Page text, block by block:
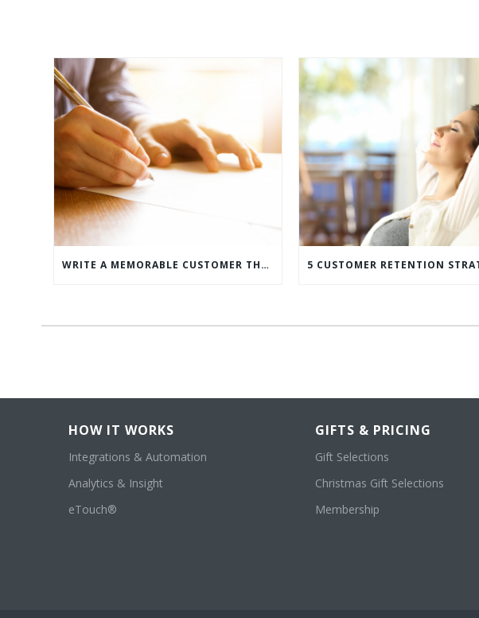
WRITE A MEMORABLE CUSTOMER THANK YOU NOTE WITH THIS COMPREHENSIVE GUIDE
HOW IT WORKS
Integrations & Automation
Analytics & Insight
eTouch®
GIFTS & PRICING
Gift Selections
Christmas Gift Selections
Membership